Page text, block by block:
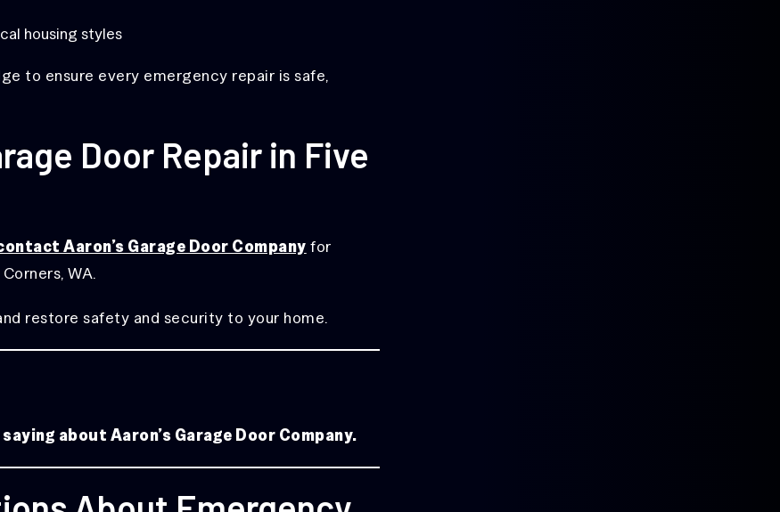
housing styles
to ensure every emergency repair is safe,
Door Repair in Five
Aaron’s Garage Door Company for
WA.
restore safety and security to your home.
about Aaron’s Garage Door Company.